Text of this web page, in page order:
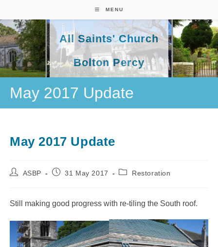
content
MENU
All Saints' Church
Bolton Percy
May 2017 Update
May 2017 Update
PostASBP
Post31 May 2017
PostRestoration
Still making good progress with re-tiling the South roof.